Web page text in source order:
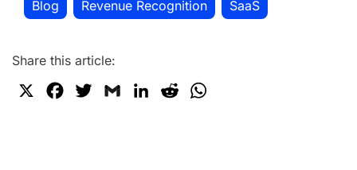
Blog Revenue Recognition SaaS
Share this article: